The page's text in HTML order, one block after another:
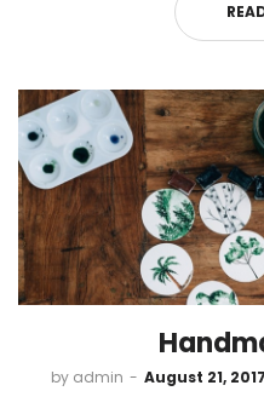
by admin August 21, 2017